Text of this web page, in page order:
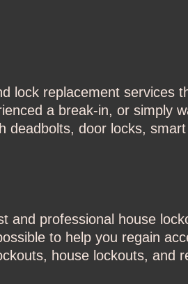
lock replacement services
a break-in, or simply
deadbolts, door locks, smart
and professional house
to help you regain
house lockouts, and